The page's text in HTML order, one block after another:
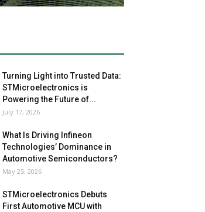
Turning Light into Trusted Data:
STMicroelectronics is
Powering the Future of...
July 17, 2026
What Is Driving Infineon
Technologies’ Dominance in
Automotive Semiconductors?
May 25, 2026
STMicroelectronics Debuts
First Automotive MCU with